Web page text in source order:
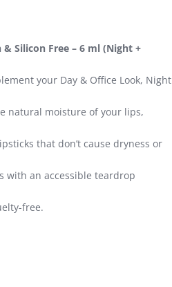
Silicon Free – 6 ml (Night +
your Day & Office Look, Night
natural moisture of your lips,
that don’t cause dryness or
with an accessible teardrop
free.